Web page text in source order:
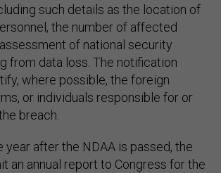
such details as the location of
the number of affected
of national security
from data loss. The notification
where possible, the foreign
or individuals responsible for or
breach.
year after the NDAA is passed, the
an annual report to Congress for the